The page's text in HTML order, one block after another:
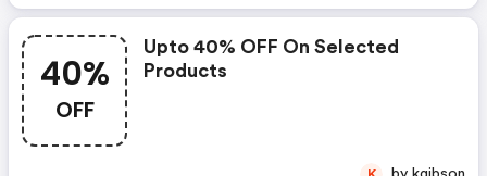
40%
OFF
Upto 40% OFF On Selected
Products